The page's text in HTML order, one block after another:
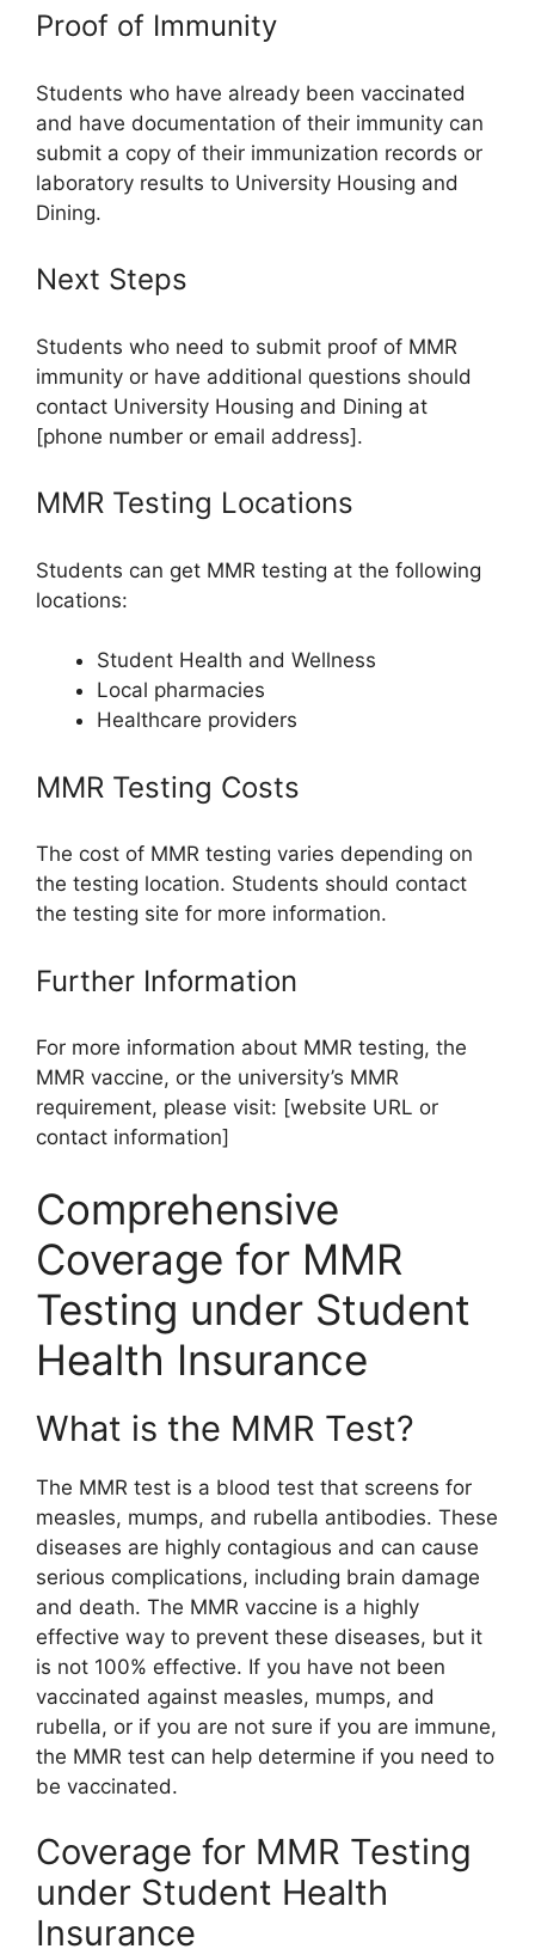
Proof of Immunity
Students who have already been vaccinated
and have documentation of their immunity can
submit a copy of their immunization records or
laboratory results to University Housing and
Dining.
Next Steps
Students who need to submit proof of MMR
immunity or have additional questions should
contact University Housing and Dining at
[phone number or email address].
MMR Testing Locations
Students can get MMR testing at the following
locations:
Student Health and Wellness
Local pharmacies
Healthcare providers
MMR Testing Costs
The cost of MMR testing varies depending on
the testing location. Students should contact
the testing site for more information.
Further Information
For more information about MMR testing, the
MMR vaccine, or the university’s MMR
requirement, please visit: [website URL or
contact information]
Comprehensive
Coverage for MMR
Testing under Student
Health Insurance
What is the MMR Test?
The MMR test is a blood test that screens for
measles, mumps, and rubella antibodies. These
diseases are highly contagious and can cause
serious complications, including brain damage
and death. The MMR vaccine is a highly
effective way to prevent these diseases, but it
is not 100% effective. If you have not been
vaccinated against measles, mumps, and
rubella, or if you are not sure if you are immune,
the MMR test can help determine if you need to
be vaccinated.
Coverage for MMR Testing
under Student Health
Insurance